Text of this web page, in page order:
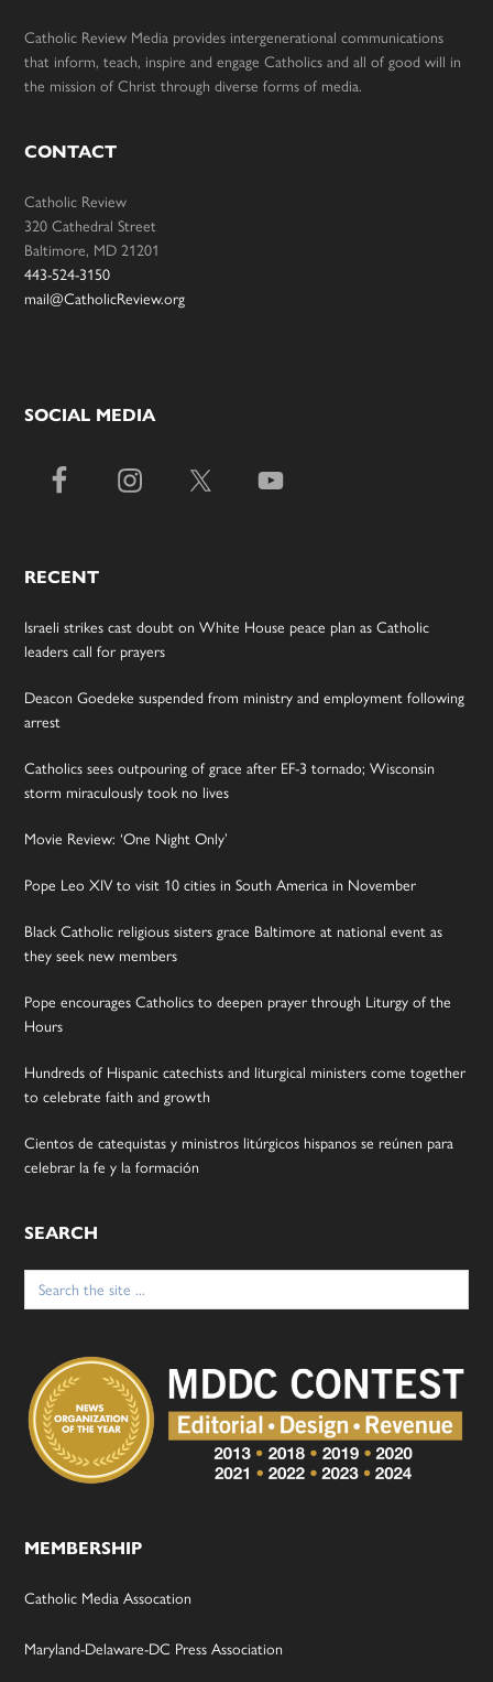
Catholic Review Media provides intergenerational communications
that inform, teach, inspire and engage Catholics and all of good will in
the mission of Christ through diverse forms of media.
CONTACT
Catholic Review
320 Cathedral Street
Baltimore, MD 21201
443-524-3150
mail@CatholicReview.org
SOCIAL MEDIA
RECENT
Israeli strikes cast doubt on White House peace plan as Catholic
leaders call for prayers
Deacon Goedeke suspended from ministry and employment following
arrest
Catholics sees outpouring of grace after EF-3 tornado; Wisconsin
storm miraculously took no lives
Movie Review: ‘One Night Only’
Pope Leo XIV to visit 10 cities in South America in November
Black Catholic religious sisters grace Baltimore at national event as
they seek new members
Pope encourages Catholics to deepen prayer through Liturgy of the
Hours
Hundreds of Hispanic catechists and liturgical ministers come together
to celebrate faith and growth
Cientos de catequistas y ministros litúrgicos hispanos se reúnen para
celebrar la fe y la formación
SEARCH
Search
for:
MEMBERSHIP
Catholic Media Assocation
Maryland-Delaware-DC Press Association